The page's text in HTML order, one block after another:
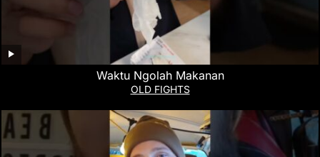
Waktu Ngolah Makanan
OLD FIGHTS